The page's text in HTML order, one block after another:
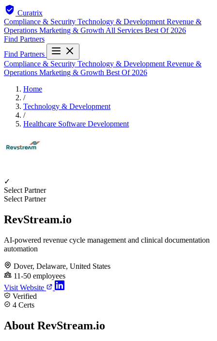
Curatrix
Compliance & Security Technology & Development Revenue &
Operations Marketing & Growth All Services Best Of 2026
Find Partners
Find Partners
Compliance & Security Technology & Development Revenue &
Operations Marketing & Growth Best Of 2026
Home
/
Technology & Development
/
Healthcare Software Development
✓
Select Partner
Select Partner
RevStream.io
AI-powered revenue cycle management and clinical documentation
automation
Dover, Delaware, United States
11-50 employees
Visit Website
Verified
4 Certs
About RevStream.io